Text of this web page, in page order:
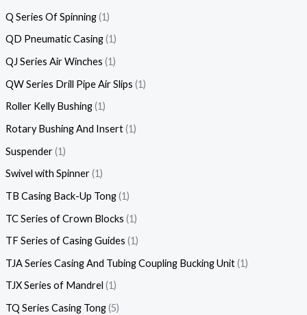
Q Series Of Spinning 1
QD Pneumatic Casing 1
QJ Series Air Winches 1
QW Series Drill Pipe Air Slips 1
Roller Kelly Bushing 1
Rotary Bushing And Insert 1
Suspender 1
Swivel with Spinner 1
TB Casing Back-Up Tong 1
TC Series of Crown Blocks 1
TF Series of Casing Guides 1
TJA Series Casing And Tubing Coupling Bucking Unit 1
TJX Series of Mandrel 1
TQ Series Casing Tong 5